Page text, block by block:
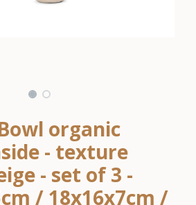
organic
- texture
- set of 3 -
/ 18x16x7cm /